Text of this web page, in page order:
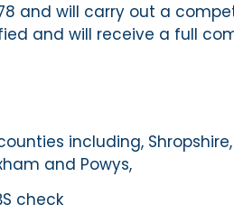
and will carry out a
and will receive a full
including,
and Powys,
check